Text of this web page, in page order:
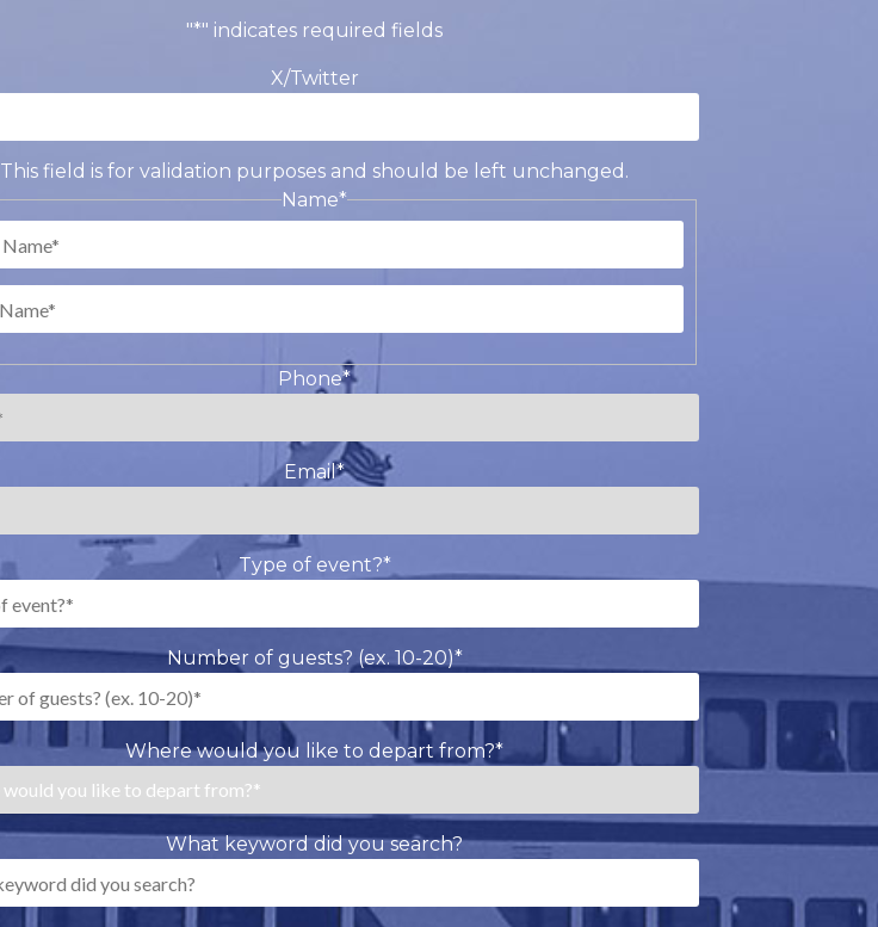
"*" indicates required fields
X/Twitter
This field is for validation purposes and should be left unchanged.
Name*
Last
Phone*
Email*
Type of event?*
Number of guests? (ex. 10-20)*
Where would you like to depart from?*
What keyword did you search?